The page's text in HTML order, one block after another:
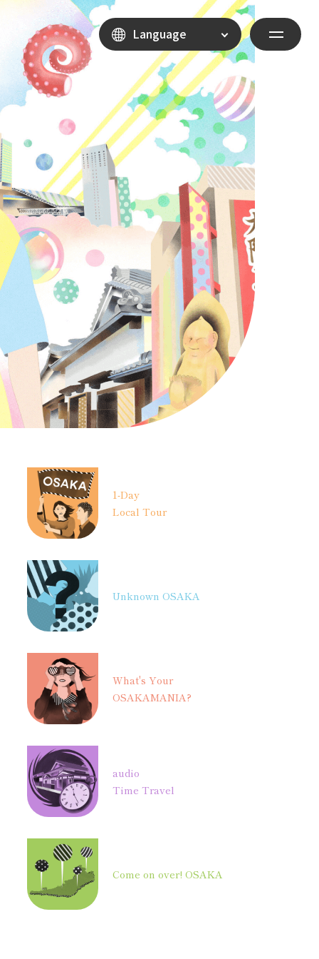
Language
1-Day
Local Tour
Unknown OSAKA
What's Your
OSAKAMANIA?
audio
Time Travel
Come on over! OSAKA